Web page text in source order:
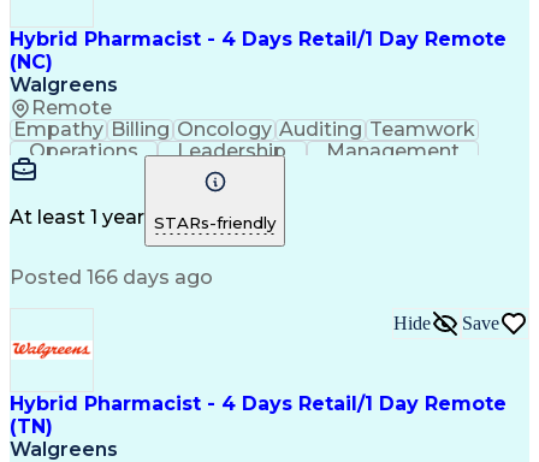
Hybrid Pharmacist - 4 Days Retail/1 Day Remote
(NC)
Walgreens
Remote
Empathy Billing Oncology Auditing Teamwork
Operations
Leadership
Management
Time Management
Asset Protection
Pharmacy Systems
Clinical Pharmacy
Pharmacy Operations
Pharmacy Consulting
Inventory Management
Patient Registration
Relationship Building
Clinical Documentation
Call Center Experience
Training And Development
At least 1 year STARs-friendly
Posted 166 days ago
Hybrid Pharmacist - 4 Days Retail/1 Day Remote
(TN)
Walgreens
Hide Save